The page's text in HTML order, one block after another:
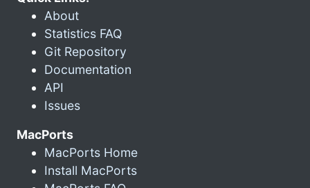
About
Statistics FAQ
Git Repository
Documentation
API
Issues
MacPorts
MacPorts Home
Install MacPorts